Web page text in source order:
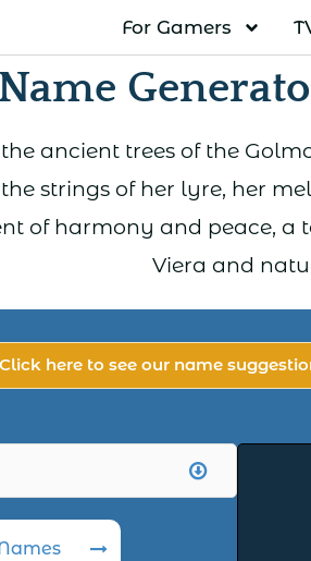
For Gamers
ancient trees of the
strings of her lyre, her
of harmony and peace,
Viera and
Click here to see our name